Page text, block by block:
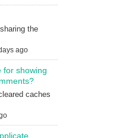
the
ago
for showing
caches